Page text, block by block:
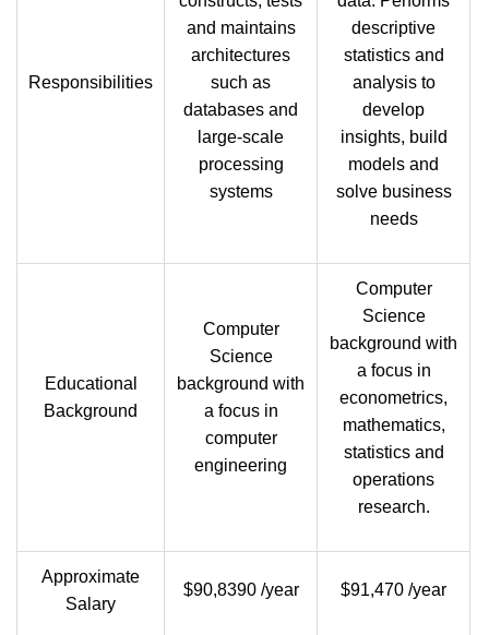
Responsibilities
and maintains
architectures
such as
databases and
large-scale
processing
systems
descriptive
statistics and
analysis to
develop
insights, build
models and
solve business
needs
Educational
Background
Computer
Science
background with
a focus in
computer
engineering
Computer
Science
background with
a focus in
econometrics,
mathematics,
statistics and
operations
research.
Approximate
Salary
$90,8390 /year $91,470 /year